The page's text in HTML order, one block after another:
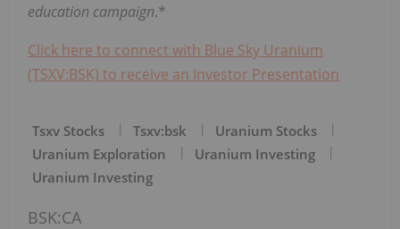
education campaign.*
Click here to connect with Blue Sky Uranium
(TSXV:BSK) to receive an Investor Presentation
Tsxv Stocks Tsxv:bsk
Uranium Stocks
Uranium Exploration
Uranium Investing
Uranium Investing
BSK:CA